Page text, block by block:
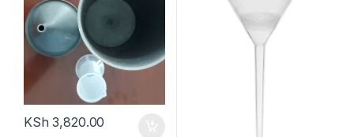
KSh 3,820.00